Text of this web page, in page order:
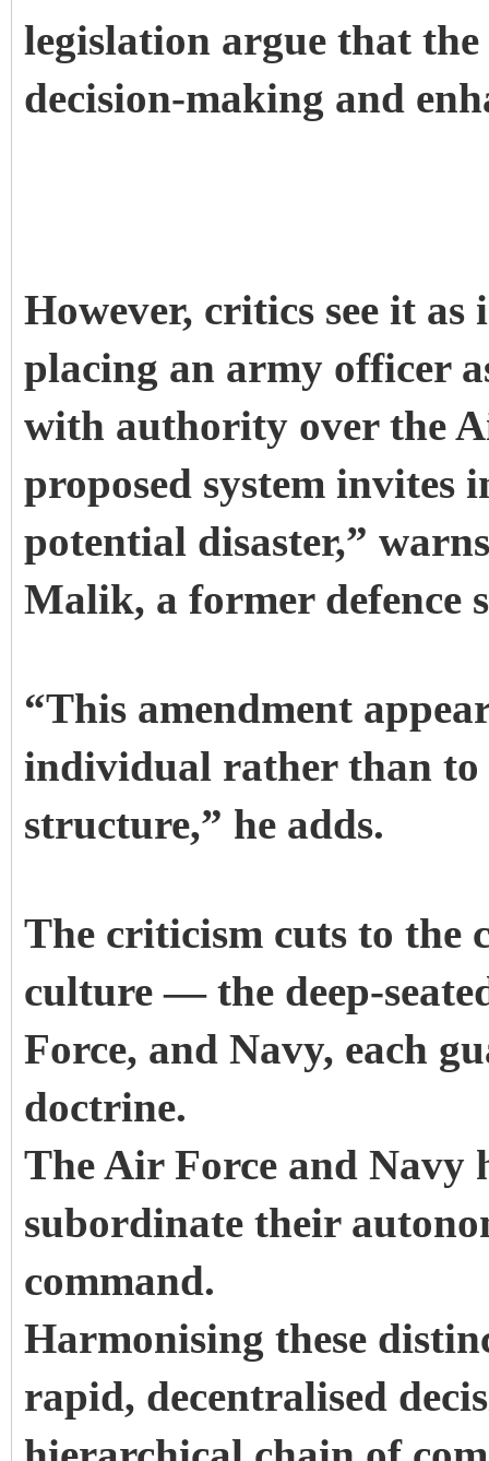
legislation argue that
decision-making and
However, critics see it
placing an army officer
with authority over the
proposed system invites
potential disaster,”
Malik, a former defence
“This amendment
individual rather than to
structure,” he adds.
The criticism cuts to the
culture — the deep-
Force, and Navy, each
doctrine.
The Air Force and Navy
subordinate their
command.
Harmonising these
rapid, decentralised